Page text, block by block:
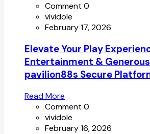
Comment 0
vividole
February 17, 2026
Elevate Your Play
Entertainment &
pavilion88s Secure
Read More
Comment 0
vividole
February 16, 2026